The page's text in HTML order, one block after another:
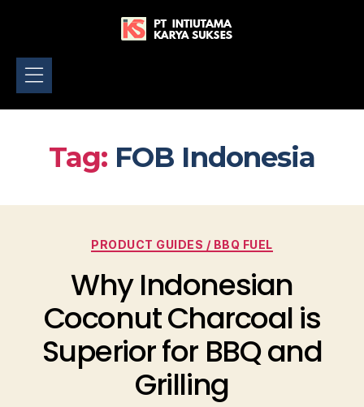
Tag: FOB Indonesia
PRODUCT GUIDES / BBQ FUEL
Why Indonesian
Coconut Charcoal is
Superior for BBQ and
Grilling